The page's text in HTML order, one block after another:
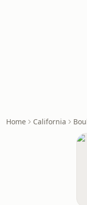
Home California